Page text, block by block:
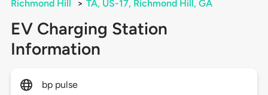
Richmond Hill
> TA, US-17, Richmond Hill, GA
EV Charging Station
Information
bp pulse